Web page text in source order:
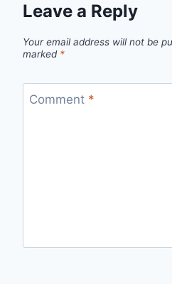
Leave a Reply
Your email address will not be
marked *
Comment *